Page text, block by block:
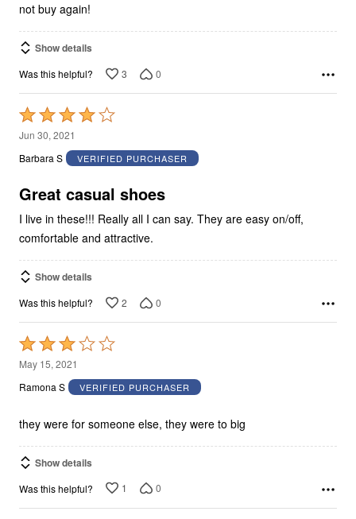
not buy again!
Show details
Was this helpful? 3 0
Rated
4
out
5
Jun 30, 2021
Barbara S
VERIFIED PURCHASER
Great casual shoes
I live in these!!! Really all I can say. They are easy on/off,
comfortable and attractive.
Show details
Was this helpful? 2 0
Rated
3
out
5
May 15, 2021
Ramona S
VERIFIED PURCHASER
they were for someone else, they were to big
Show details
Was this helpful? 1 0